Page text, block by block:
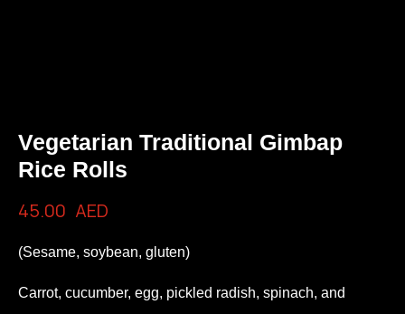
Vegetarian Traditional Gimbap
Rice Rolls
45.00 AED
(Sesame, soybean, gluten)
Carrot, cucumber, egg, pickled radish, spinach, and